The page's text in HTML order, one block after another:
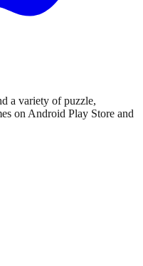
a variety of puzzle,
on Android Play Store and